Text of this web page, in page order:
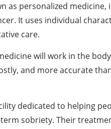
as personalized
It uses individual
care.
will work in the
and more accurate
dedicated to helping
sobriety. Their